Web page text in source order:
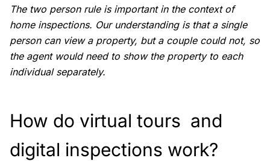
The two person rule is important in the context of
home inspections. Our understanding is that a single
person can view a property, but a couple could not, so
the agent would need to show the property to each
individual separately.
How do virtual tours and
digital inspections work?